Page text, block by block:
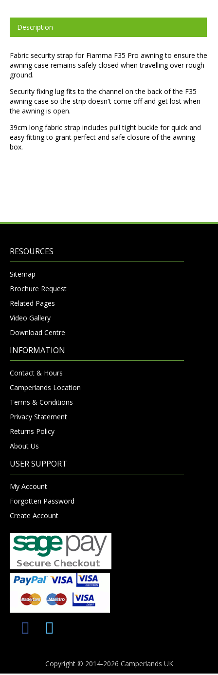
Description
Fabric security strap for Fiamma F35 Pro awning to ensure the
awning case remains safely closed when travelling over rough
ground.
Security fixing lug fits to the channel on the back of the F35
awning case so the strip doesn't come off and get lost when
the awning is open.
39cm long fabric strap includes pull tight buckle for quick and
easy fitting to grant perfect and safe closure of the awning
box.
RESOURCES
Sitemap
Brochure Request
Related Pages
Video Gallery
Download Centre
INFORMATION
Contact & Hours
Camperlands Location
Terms & Conditions
Privacy Statement
Returns Policy
About Us
USER SUPPORT
My Account
Forgotten Password
Create Account
Copyright © 2014-2026 Camperlands UK